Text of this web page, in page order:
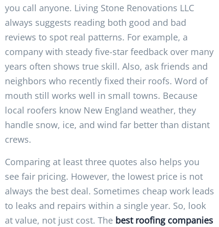
you call anyone. Living Stone Renovations LLC
always suggests reading both good and bad
reviews to spot real patterns. For example, a
company with steady five-star feedback over many
years often shows true skill. Also, ask friends and
neighbors who recently fixed their roofs. Word of
mouth still works well in small towns. Because
local roofers know New England weather, they
handle snow, ice, and wind far better than distant
crews.
Comparing at least three quotes also helps you
see fair pricing. However, the lowest price is not
always the best deal. Sometimes cheap work leads
to leaks and repairs within a single year. So, look
at value, not just cost. The best roofing companies